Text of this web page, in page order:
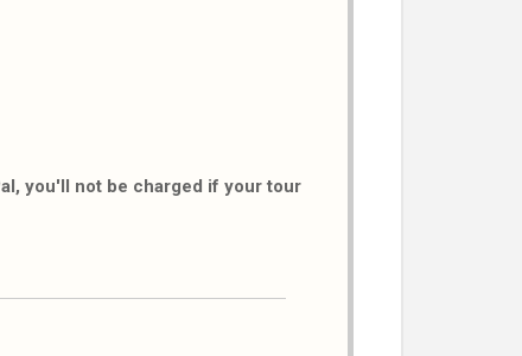
you'll not be charged if your tour